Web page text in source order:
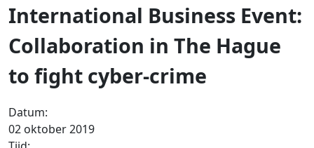
International Business Event:
Collaboration in The Hague
to fight cyber-crime
Datum:
02 oktober 2019